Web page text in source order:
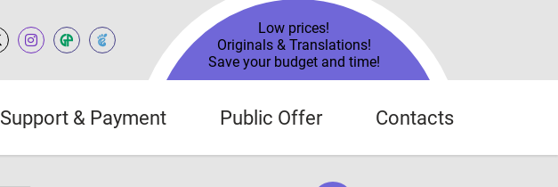
Low prices!
Originals & Translations!
Save your budget and time!
Support & Payment Public Offer Contacts